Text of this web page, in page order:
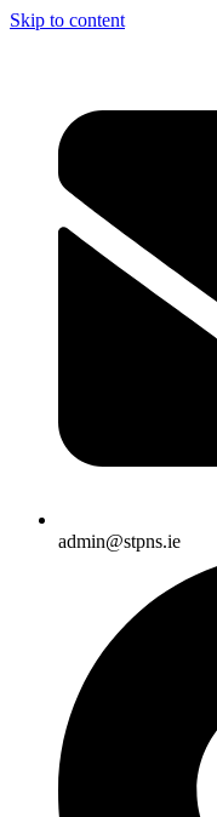
Skip to content
admin@stpns.ie